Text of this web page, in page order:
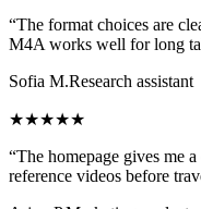
“The format choices are
M4A works well for long
Sofia M.Research assistant
★★★★★
“The homepage gives me
reference videos before